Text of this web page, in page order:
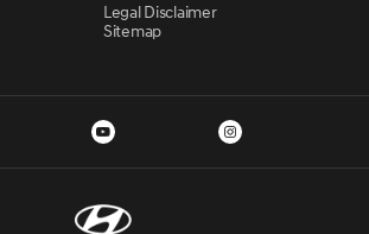
Legal Disclaimer
Sitemap